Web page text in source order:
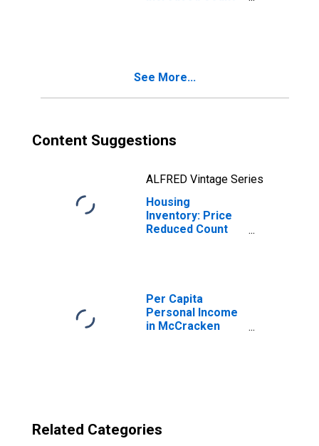
See More...
Content Suggestions
ALFRED Vintage Series
Housing
Inventory: Price
Reduced Count
Per Capita
Personal Income
in McCracken
Related Categories